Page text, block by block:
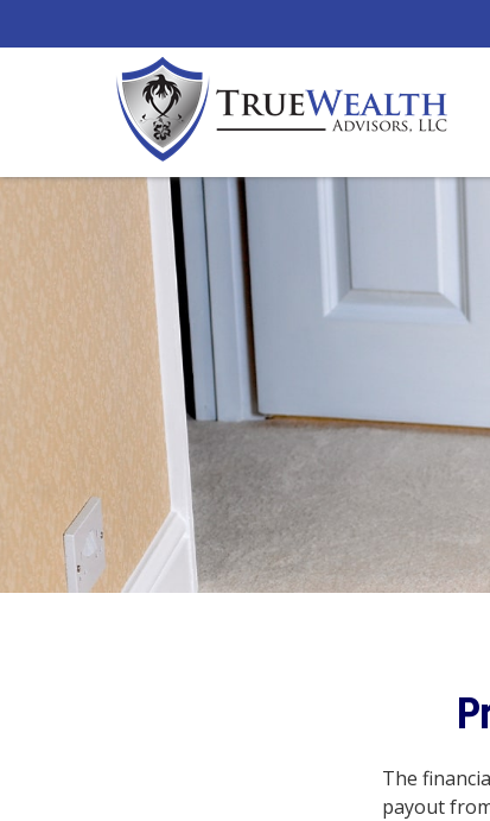
The
payout